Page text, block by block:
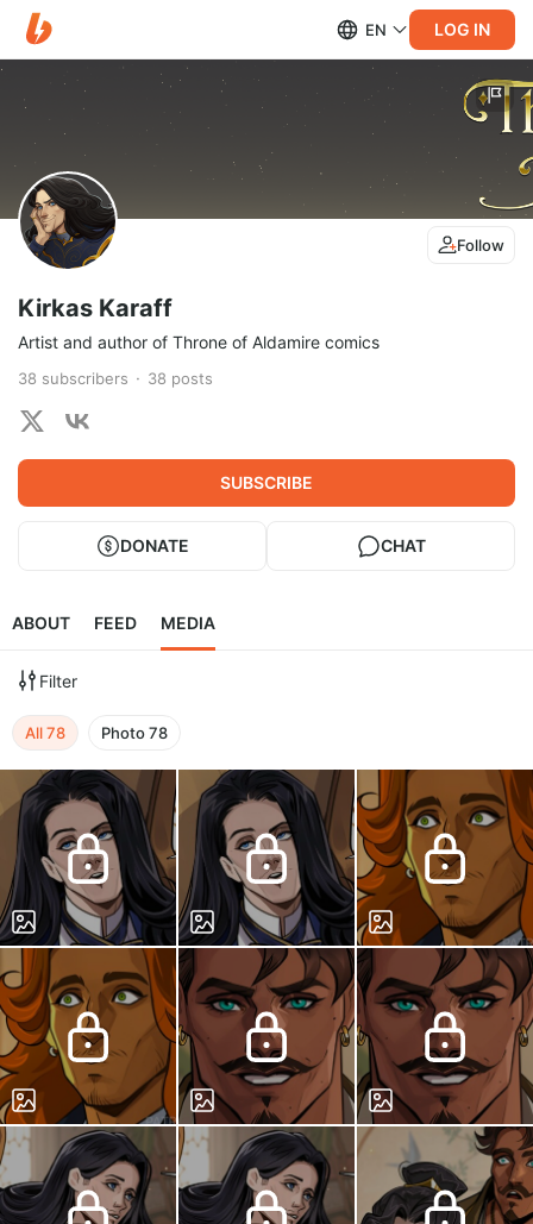
EN LOG IN
Follow
Kirkas Karaff
Artist and author of Throne of Aldamire comics
38 subscribers 38 posts
SUBSCRIBE
DONATE CHAT
ABOUT FEED MEDIA
Filter
All78 Photo78